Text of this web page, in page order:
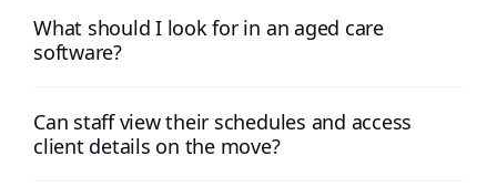
What should I look for in an aged care
software?
Can staff view their schedules and access
client details on the move?